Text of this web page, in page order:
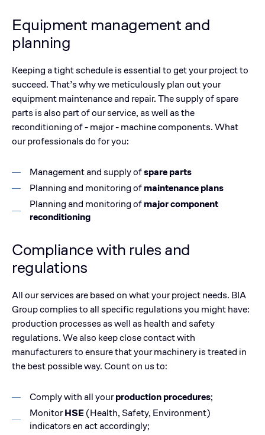
Equipment management and
planning
Keeping a tight schedule is essential to get your project to
succeed. That’s why we meticulously plan out your
equipment maintenance and repair. The supply of spare
parts is also part of our service, as well as the
reconditioning of - major - machine components. What
our professionals do for you:
Management and supply ofspare parts
Planning and monitoring ofmaintenance plans
Planning and monitoring ofmajor component
reconditioning
Compliance with rules and
regulations
All our services are based on what your project needs. BIA
Group complies to all specific regulations you might have:
production processes as well as health and safety
regulations. We also keep close contact with
manufacturers to ensure that your machinery is treated in
the best possible way. Count on us to:
Comply with all yourproduction procedures;
MonitorHSE(Health, Safety, Environment)
indicators en act accordingly;